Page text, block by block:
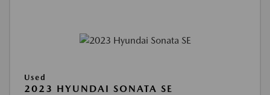
Used
2023 HYUNDAI SONATA SE